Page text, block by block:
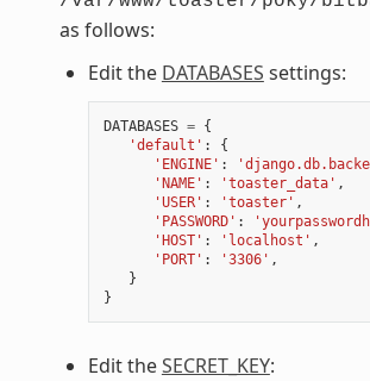
as follows:
Edit the DATABASES settings:
DATABASES = {
'default' :
{
'ENGINE' :
'NAME' : 'toaster_data' ,
'USER' : 'toaster' ,
'PASSWORD' :
'HOST' : 'localhost' ,
'PORT' : '3306' ,
}
}
Edit theSECRET_KEY: